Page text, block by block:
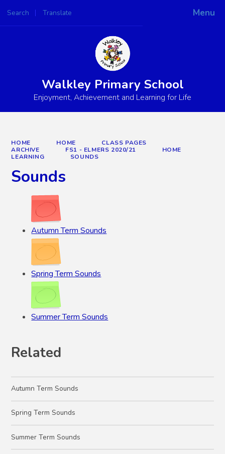
Menu
Search Translate
Powered by
Walkley Primary School
Enjoyment, Achievement and Learning for Life
HOME HOME
CLASS PAGES
ARCHIVE
FS1 - ELMERS 2020/21
HOME
LEARNING
SOUNDS
Sounds
Autumn Term Sounds
Spring Term Sounds
Summer Term Sounds
Related
Autumn Term Sounds
Spring Term Sounds
Summer Term Sounds